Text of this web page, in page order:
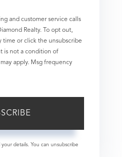
and customer service calls
Realty. To opt out,
time or click the unsubscribe
is not a condition of
apply. Msg frequency
details. You can unsubscribe